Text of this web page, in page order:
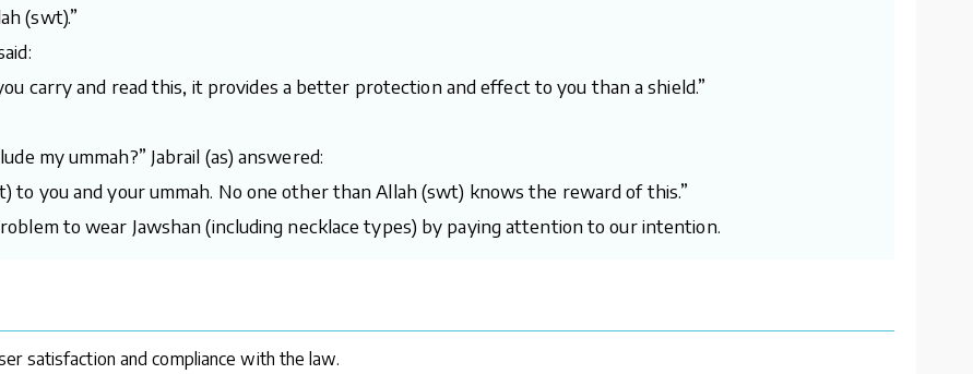
(swt).”
carry and read this, it provides a better protection and effect to you than a shield.”
my ummah?” Jabrail (as) answered:
to you and your ummah. No one other than Allah (swt) knows the reward of this.”
to wear Jawshan (including necklace types) by paying attention to our intention.
satisfaction and compliance with the law.